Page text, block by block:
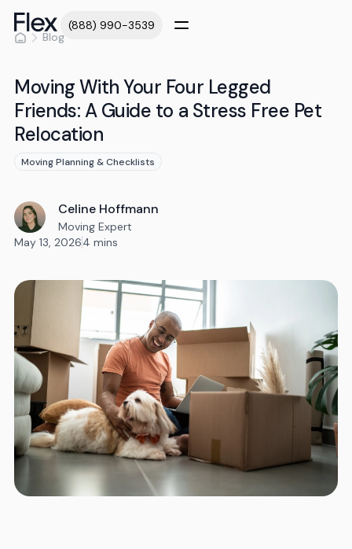
(888) 990-3539
Blog
Moving With Your Four Legged
Friends: A Guide to a Stress Free Pet
Relocation
Moving Planning & Checklists
Celine Hoffmann
Moving Expert
May 13, 20264 mins